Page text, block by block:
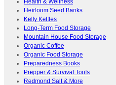
Heirloom Seed Banks
Kelly Kettles
Long-Term Food Storage
Mountain House Food Storage
Organic Coffee
Organic Food Storage
Preparedness Books
Prepper & Survival Tools
Redmond Salt & More